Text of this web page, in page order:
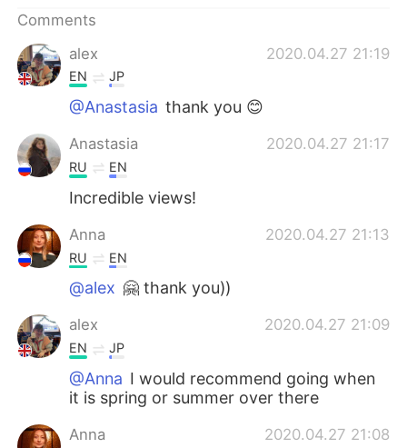
Indonesia
Türkçe
Português
Comments
alex
2020.04.27 21:19
EN JP
@Anastasia thank you 😊
Anastasia 2020.04.27 21:17
RU EN
Incredible views!
Anna 2020.04.27 21:13
RU EN
@alex 🤗 thank you))
alex 2020.04.27 21:09
EN JP
@Anna I would recommend going when
it is spring or summer over there
Anna 2020.04.27 21:08